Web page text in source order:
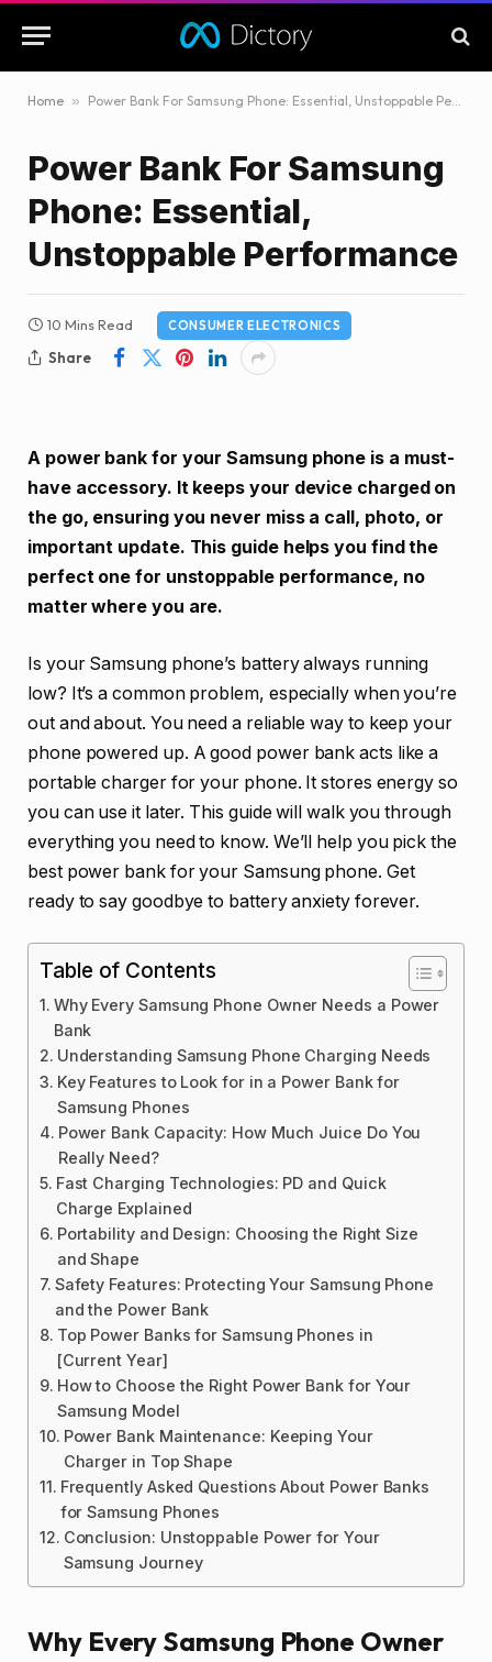
Home » Power Bank For Samsung Phone: Essential, Unstoppable Performance
Power Bank For Samsung
Phone: Essential,
Unstoppable Performance
10 Mins Read CONSUMER ELECTRONICS
Share
A power bank for your Samsung phone is a must-
have accessory. It keeps your device charged on
the go, ensuring you never miss a call, photo, or
important update. This guide helps you find the
perfect one for unstoppable performance, no
matter where you are.
Is your Samsung phone’s battery always running
low? It’s a common problem, especially when you’re
out and about. You need a reliable way to keep your
phone powered up. A good power bank acts like a
portable charger for your phone. It stores energy so
you can use it later. This guide will walk you through
everything you need to know. We’ll help you pick the
best power bank for your Samsung phone. Get
ready to say goodbye to battery anxiety forever.
Table of Contents
Why Every Samsung Phone Owner Needs a Power
Bank
Understanding Samsung Phone Charging Needs
Key Features to Look for in a Power Bank for
Samsung Phones
Power Bank Capacity: How Much Juice Do You
Really Need?
Fast Charging Technologies: PD and Quick
Charge Explained
Portability and Design: Choosing the Right Size
and Shape
Safety Features: Protecting Your Samsung Phone
and the Power Bank
Top Power Banks for Samsung Phones in
[Current Year]
How to Choose the Right Power Bank for Your
Samsung Model
Power Bank Maintenance: Keeping Your
Charger in Top Shape
Frequently Asked Questions About Power Banks
for Samsung Phones
Conclusion: Unstoppable Power for Your
Samsung Journey
Why Every Samsung Phone Owner